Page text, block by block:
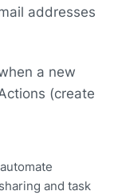
addresses
a new
(create
and task